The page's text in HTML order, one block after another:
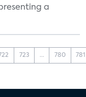
a
723 ... 780 781